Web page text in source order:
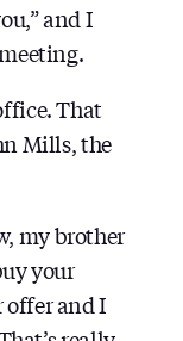
and I
That
Mills, the
my brother
your
offer and I